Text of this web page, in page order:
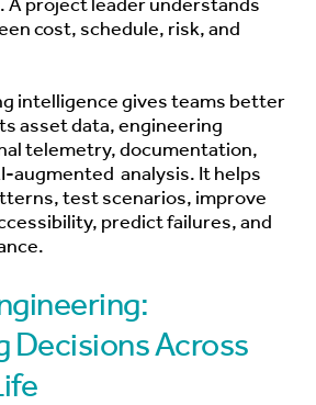
cost, schedule, risk, and
intelligence gives teams better
asset data, engineering
telemetry, documentation,
augmented analysis. It helps
test scenarios, improve
predict failures, and
Decisions Across